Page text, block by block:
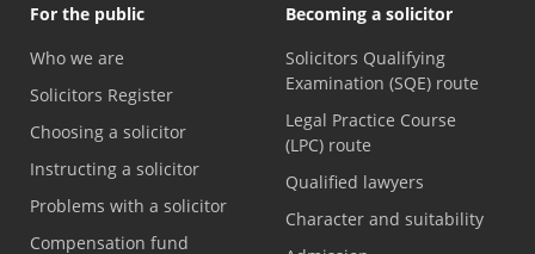
For the public
Who we are
Solicitors Register
Choosing a solicitor
Instructing a solicitor
Problems with a solicitor
Compensation fund
Becoming a solicitor
Solicitors Qualifying
Examination (SQE) route
Legal Practice Course
(LPC) route
Qualified lawyers
Character and suitability